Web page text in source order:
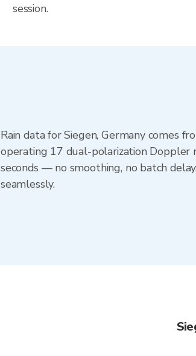
session.
Rain data for Siegen, Germany comes
operating 17 dual-polarization Doppler
seconds — no smoothing, no batch
seamlessly.